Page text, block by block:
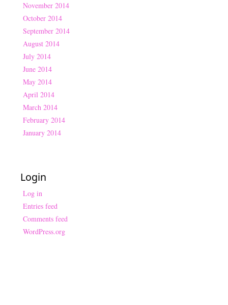
November 2014
October 2014
September 2014
August 2014
July 2014
June 2014
May 2014
April 2014
March 2014
February 2014
January 2014
Login
Log in
Entries feed
Comments feed
WordPress.org